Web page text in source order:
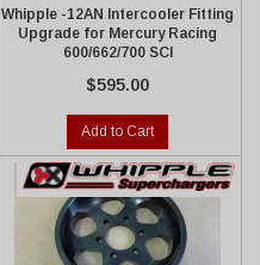
Whipple -12AN Intercooler Fitting
Upgrade for Mercury Racing
600/662/700 SCI
$595.00
Add to Cart